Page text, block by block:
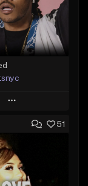
Play
to Queue
To Playlist
Beat
51